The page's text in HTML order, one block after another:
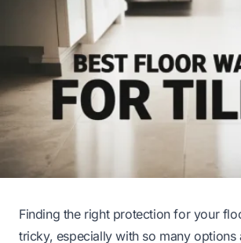
Finding the right protection for your
tricky, especially with so many options